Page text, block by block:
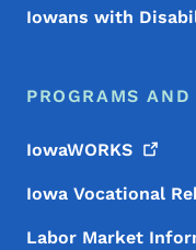
Iowans with
PROGRAMS
IowaWORKS
Iowa Vocational
Labor Market